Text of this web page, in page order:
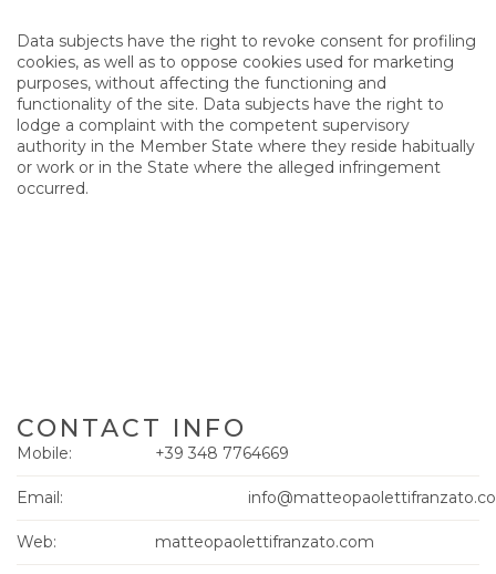
Data subjects have the right to revoke consent for profiling
cookies, as well as to oppose cookies used for marketing
purposes, without affecting the functioning and
functionality of the site. Data subjects have the right to
lodge a complaint with the competent supervisory
authority in the Member State where they reside habitually
or work or in the State where the alleged infringement
occurred.
CONTACT INFO
Mobile: +39 348 7764669
Email:
Web: matteopaolettifranzato.com